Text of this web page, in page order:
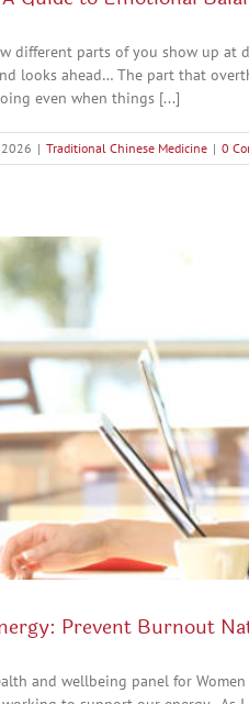
different parts of you show up
looks ahead… The part that
even when things [...]
2026 | Traditional Chinese Medicine | 0
Prevent Burnout
and wellbeing panel for